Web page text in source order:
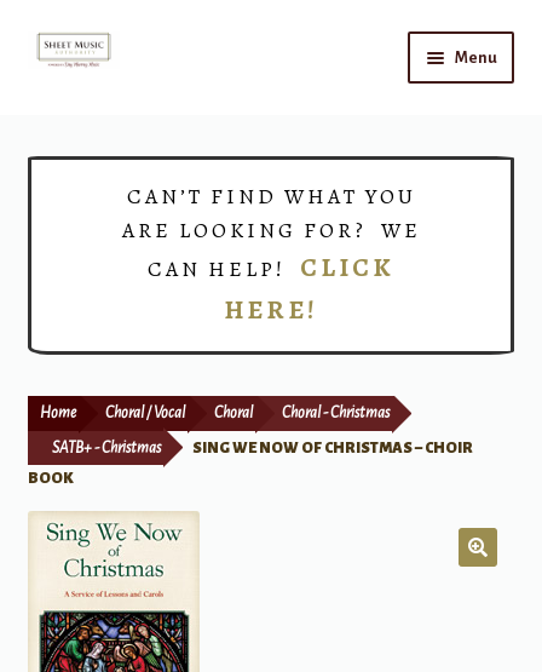
Skip
Skip
Menu
Print Now
CAN’T FIND WHAT YOU
ARE LOOKING FOR? WE
CAN HELP! CLICK
HERE!
Home Choral / Vocal Choral Choral - Christmas
SATB+ - Christmas
SING WE NOW OF CHRISTMAS – CHOIR
BOOK